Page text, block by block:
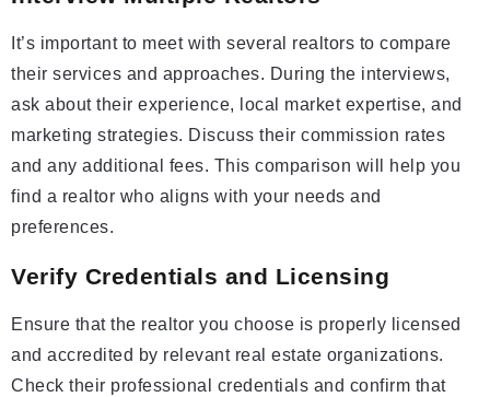
It’s important to meet with several realtors to compare
their services and approaches. During the interviews,
ask about their experience, local market expertise, and
marketing strategies. Discuss their commission rates
and any additional fees. This comparison will help you
find a realtor who aligns with your needs and
preferences.
Verify Credentials and Licensing
Ensure that the realtor you choose is properly licensed
and accredited by relevant real estate organizations.
Check their professional credentials and confirm that